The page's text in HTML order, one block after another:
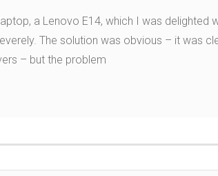
a Lenovo E14, which I was delighted
The solution was obvious – it was
– but the problem